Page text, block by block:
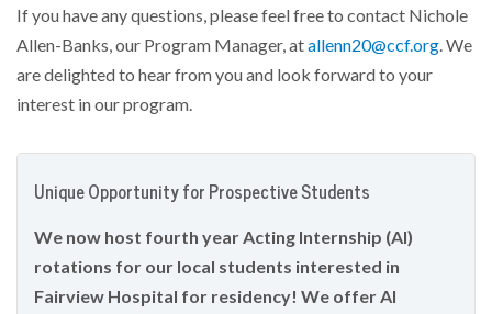
If you have any questions, please feel free to contact Nichole
Allen-Banks, our Program Manager, atallenn20@ccf.org. We
are delighted to hear from you and look forward to your
interest in our program.
Unique Opportunity for Prospective Students
We now host fourth year Acting Internship (AI)
rotations for our local students interested in
Fairview Hospital for residency! We offer AI